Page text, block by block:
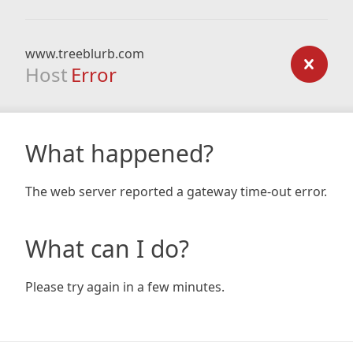
www.treeblurb.com
Host Error
What happened?
The web server reported a gateway time-out error.
What can I do?
Please try again in a few minutes.